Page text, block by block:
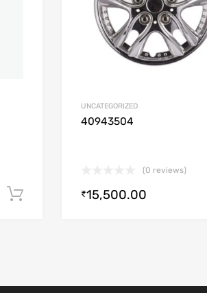
Add to cart
UNCATEGORIZED
40943504
(0 reviews)
₹15,500.00